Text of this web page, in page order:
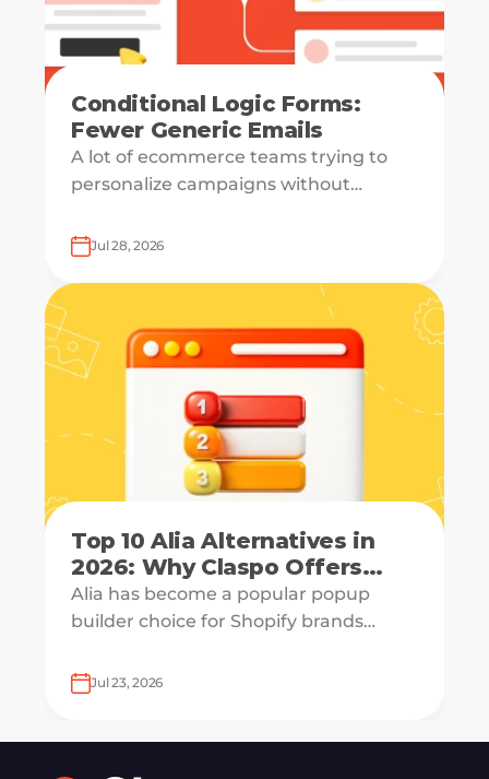
Conditional Logic Forms:
Fewer Generic Emails
A lot of ecommerce teams trying to
personalize campaigns without
— which is how everyone ends up
Jul 28, 2026
Top 10 Alia Alternatives in
2026: Why Claspo Offers
More Flexibility?
Alia has become a popular popup
builder choice for Shopify brands
with AI-powered popup optimization.
Jul 23, 2026